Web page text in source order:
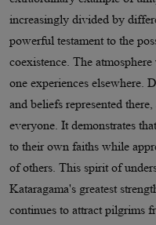
increasingly divided by
powerful testament to the
coexistence. The
one experiences elsewhere.
and beliefs represented
everyone. It demonstrates
to their own faiths while
of others. This spirit of
Kataragama's greatest
continues to attract pilgrims